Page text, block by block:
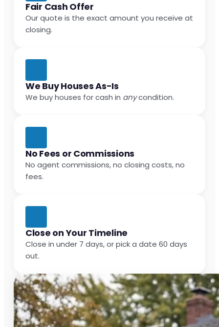
Fair Cash Offer
Our quote is the exact amount you receive at
closing.
We Buy Houses As-Is
We buy houses for cash in anycondition.
No Fees or Commissions
No agent commissions, no closing costs, no
fees.
Close on Your Timeline
Close in under 7 days, or pick a date 60 days
out.